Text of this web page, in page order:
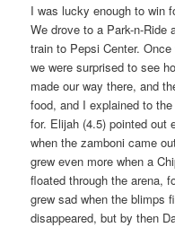
I was lucky enough to win
We drove to a Park-n-Ride
train to Pepsi Center.
we were surprised to see
made our way there, and
food, and I explained to
for. Elijah (4.5) pointed out
when the zamboni came
grew even more when a
floated through the arena,
grew sad when the blimps
disappeared, but by then